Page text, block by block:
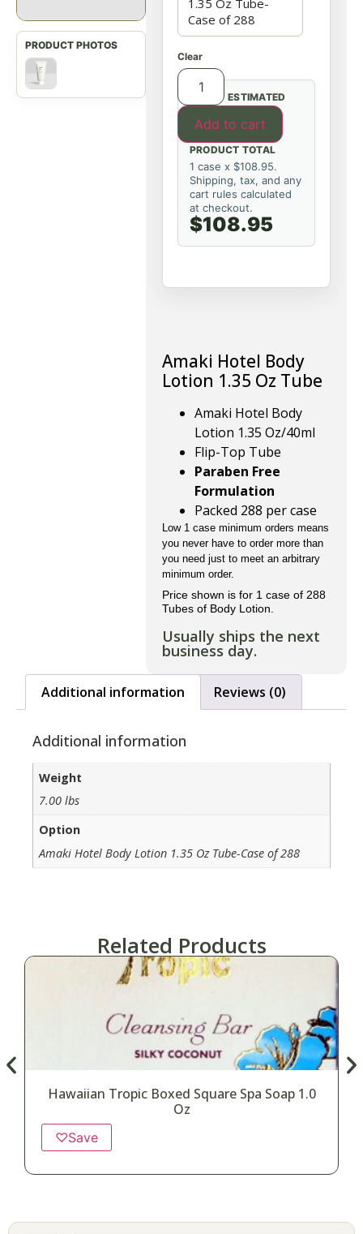
Clear
Add to cart
ESTIMATED
PRODUCT TOTAL
1 case x $108.95.
Shipping, tax, and any
cart rules calculated
at checkout.
$108.95
Amaki Hotel Body
Lotion 1.35 Oz Tube
Amaki Hotel Body
Lotion 1.35 Oz/40ml
Flip-Top Tube
Paraben Free
Formulation
Packed 288 per case
Low 1 case minimum orders means
you never have to order more than
you need just to meet an arbitrary
minimum order.
Price shown is for 1 case of 288
Tubes of Body Lotion.
Usually ships the next
business day.
Additional information Reviews (0)
Additional information
Weight
7.00 lbs
Option
Amaki Hotel Body Lotion 1.35 Oz Tube-Case of 288
Related Products
Hawaiian Tropic Boxed Square Spa Soap 1.0
Oz
♡Save